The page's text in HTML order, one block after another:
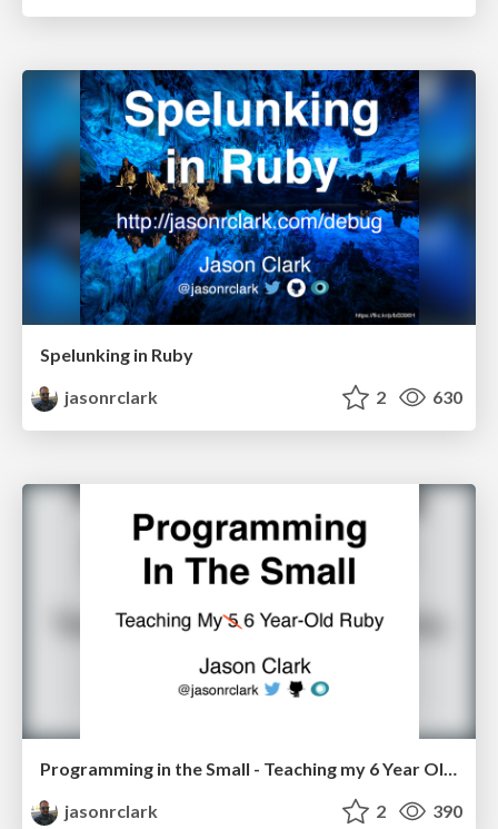
Spelunking in Ruby
jasonrclark
2 630
Programming in the Small - Teaching my 6 Year Old Ruby
jasonrclark
2 390